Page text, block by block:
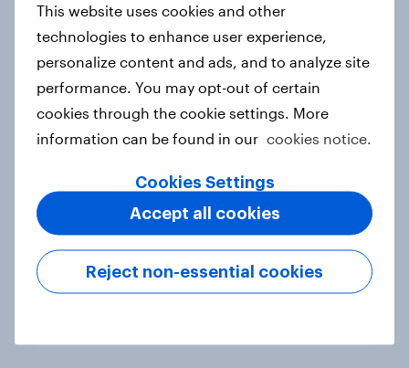
Midweek Online Boom
Article
Love, Boycotts, and a Spring That
The effects of economic and socio-
political conditions
This website uses cookies and other
technologies to enhance user experience,
personalize content and ads, and to analyze site
performance. You may opt-out of certain
cookies through the cookie settings. More
information can be found in our cookies notice.
Cookies Settings
Reject non-essential cookies
Accept all cookies